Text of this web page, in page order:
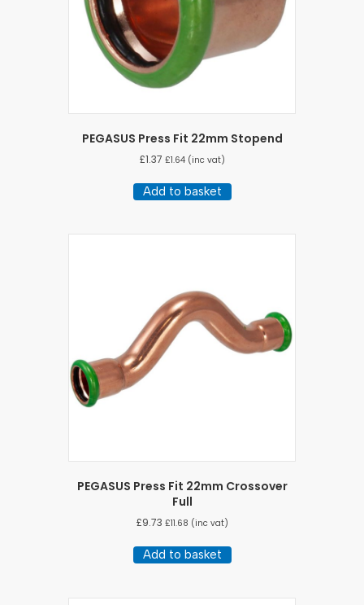
PEGASUS Press Fit 22mm Stopend
£1.37 £1.64(inc vat)
Add to basket
PEGASUS Press Fit 22mm Crossover
Full
£9.73 £11.68 (inc vat)
Add to basket